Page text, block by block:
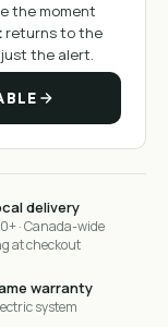
the moment
returns to the
just the alert.
delivery
· Canada-wide
at checkout
warranty
system